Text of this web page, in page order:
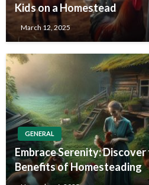
Kids on a Homestead
March 12, 2025
GENERAL
Embrace Serenity:
Benefits of Homesteading